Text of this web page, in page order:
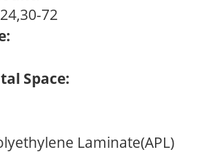
72
Space:
Laminate(APL)